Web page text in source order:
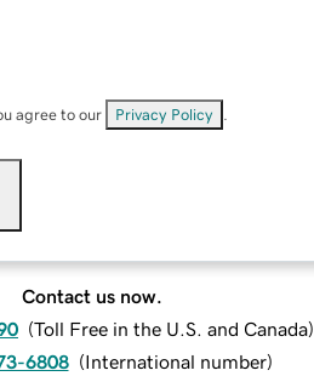
agree to our Privacy Policy
Contact us now.
(Toll Free in the U.S. and Canada)
6808 (International number)